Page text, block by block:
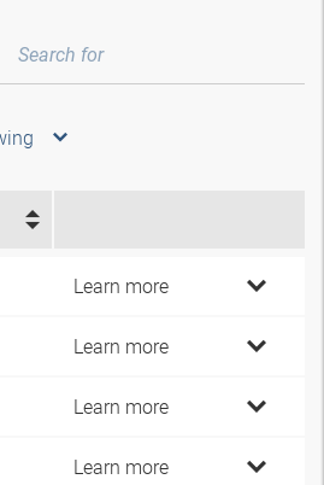
Learn more
Learn more
Learn more
Learn more